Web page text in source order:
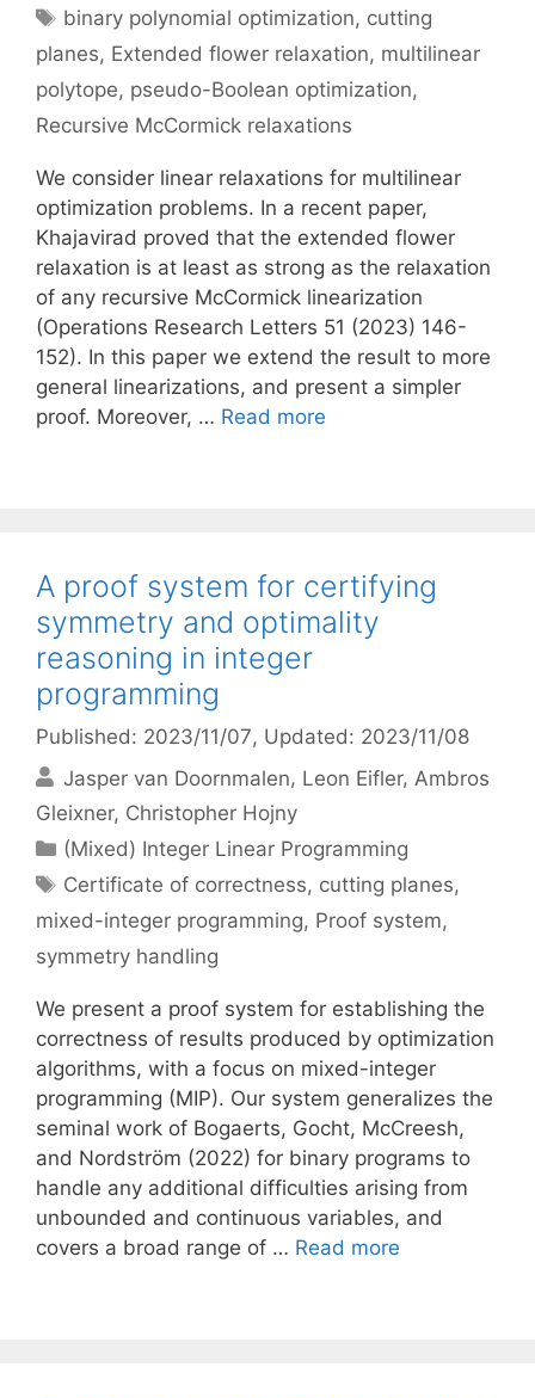
Tags
binary polynomial optimization, cutting
planes, Extended flower relaxation, multilinear
polytope, pseudo-Boolean optimization,
Recursive McCormick relaxations
We consider linear relaxations for multilinear
optimization problems. In a recent paper,
Khajavirad proved that the extended flower
relaxation is at least as strong as the relaxation
of any recursive McCormick linearization
(Operations Research Letters 51 (2023) 146-
152). In this paper we extend the result to more
general linearizations, and present a simpler
proof. Moreover, … Read more
A proof system for certifying
symmetry and optimality
reasoning in integer
programming
Published: 2023/11/07, Updated: 2023/11/08
Jasper van Doornmalen Leon Eifler Ambros
Gleixner Christopher Hojny
Categories
(Mixed) Integer Linear Programming
Tags
Certificate of correctness, cutting planes,
mixed-integer programming, Proof system,
symmetry handling
We present a proof system for establishing the
correctness of results produced by optimization
algorithms, with a focus on mixed-integer
programming (MIP). Our system generalizes the
seminal work of Bogaerts, Gocht, McCreesh,
and Nordström (2022) for binary programs to
handle any additional difficulties arising from
unbounded and continuous variables, and
covers a broad range of … Read more